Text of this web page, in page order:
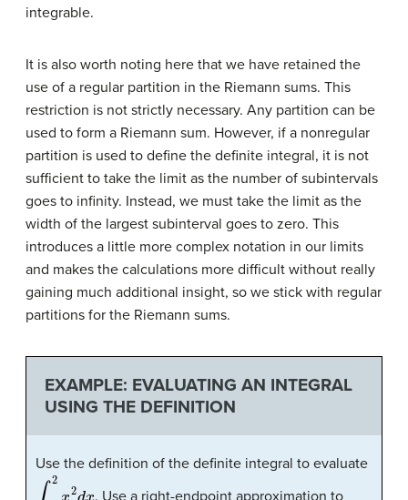
integrable.
It is also worth noting here that we have retained the
use of a regular partition in the Riemann sums. This
restriction is not strictly necessary. Any partition can be
used to form a Riemann sum. However, if a nonregular
partition is used to define the definite integral, it is not
sufficient to take the limit as the number of subintervals
goes to infinity. Instead, we must take the limit as the
width of the largest subinterval goes to zero. This
introduces a little more complex notation in our limits
and makes the calculations more difficult without really
gaining much additional insight, so we stick with regular
partitions for the Riemann sums.
EXAMPLE: EVALUATING AN INTEGRAL
USING THE DEFINITION
Use the definition of the definite integral to evaluate
02 2 d